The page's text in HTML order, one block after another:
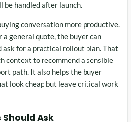
be handled after launch.
conversation more productive.
a general quote, the buyer can
ask for a practical rollout plan. That
context to recommend a sensible
path. It also helps the buyer
look cheap but leave critical work
Should Ask